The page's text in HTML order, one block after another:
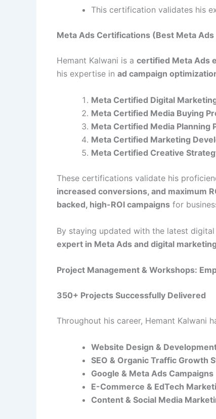
This certification validates his
Meta Ads Certifications (Best Meta
Hemant Kalwani is a certified Meta Ads
his expertise in ad campaign
Meta Certified Digital
Meta Certified Media Buying
Meta Certified Media Planning
Meta Certified Marketing
Meta Certified Creative
These certifications validate his
increased conversions, and maximum
backed, high-ROI campaigns for
By staying updated with the latest
expert in Meta Ads and digital marketing
Project Management & Workshops:
350+ Projects Successfully Delivered
Throughout his career, Hemant Kalwani
Website Design &
SEO & Organic Traffic Growth
Google & Meta Ads Campaigns
E-Commerce & EdTech
Content & Social Media